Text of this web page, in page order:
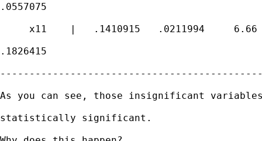
.0557075
x11    |   .1410915   .0211994     6.66
.1826415
As you can see, those insignificant
statistically significant.